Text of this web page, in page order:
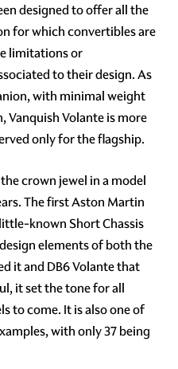
designed to offer all the
for which convertibles are
limitations or
to their design. As
with minimal weight
Vanquish Volante is more
only for the flagship.
crown jewel in a model
The first Aston Martin
known Short Chassis
elements of both the
it and DB6 Volante that
it set the tone for all
to come. It is also one of
with only 37 being